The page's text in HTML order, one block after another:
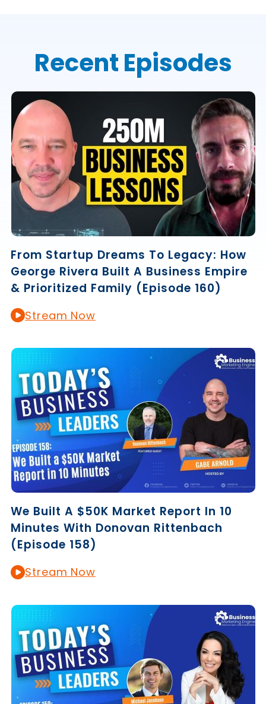
Recent Episodes
From Startup Dreams To Legacy: How
George Rivera Built A Business Empire
& Prioritized Family (Episode 160)
Stream Now
We Built A $50K Market Report In 10
Minutes With Donovan Rittenbach
(Episode 158)
Stream Now